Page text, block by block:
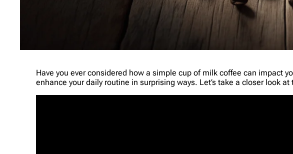
Have you ever considered how a simple cup of milk coffee can impact
enhance your daily routine in surprising ways. Let’s take a closer look